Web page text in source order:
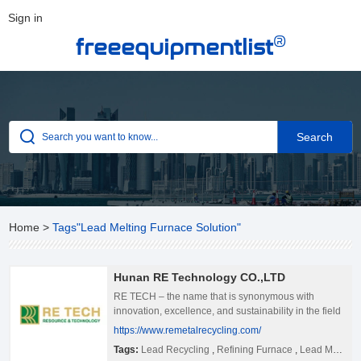
freeequipmentlist®
Sign in
Home >Tags"Lead Melting Furnace Solution"
Hunan RE Technology CO.,LTD
RE TECH – the name that is synonymous with
innovation, excellence, and sustainability in the field
of metallurgy and recycling! We&#39;re proud to be a
integrated solution provider for comprehensive
https://www.remetalrecycling.com/
Tags: Lead Recycling Refining Furnace Lead Melting Furnace Solution